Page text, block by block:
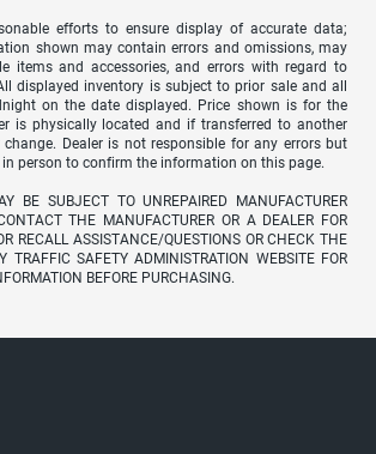
efforts to ensure display of accurate data;
shown may contain errors and omissions, may
items and accessories, and errors with regard to
displayed inventory is subject to prior sale and all
on the date displayed. Price shown is for the
is physically located and if transferred to another
Dealer is not responsible for any errors but
person to confirm the information on this page.
BE SUBJECT TO UNREPAIRED MANUFACTURER
THE MANUFACTURER OR A DEALER FOR
RECALL ASSISTANCE/QUESTIONS OR CHECK THE
TRAFFIC SAFETY ADMINISTRATION WEBSITE FOR
BEFORE PURCHASING.